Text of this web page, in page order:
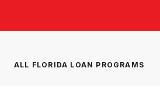
ALL FLORIDA LOAN PROGRAMS